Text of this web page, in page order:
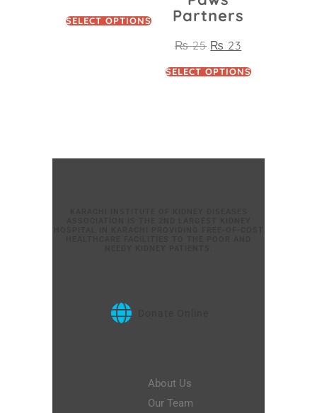
SELECT OPTIONS
Partners
₨25 ₨ 23
SELECT OPTIONS
About Us
Our Team